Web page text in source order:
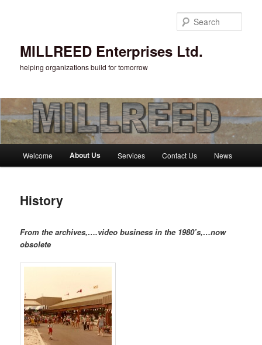
MILLREED Enterprises Ltd.
helping organizations build for tomorrow
Skip to primary content
Welcome About Us Services Contact Us News
History
From the archives,….video business in the 1980’s,…now
obsolete